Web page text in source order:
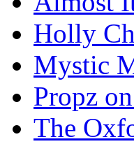
Holly
Mystic
Propz
The